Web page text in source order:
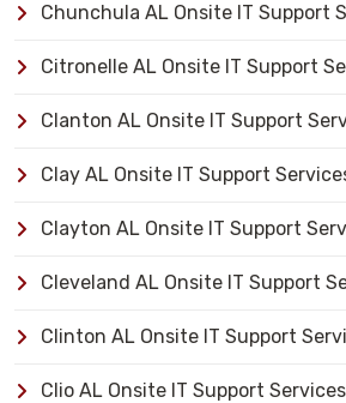
Chunchula AL Onsite IT Support
Citronelle AL Onsite IT Support
Clanton AL Onsite IT Support
Clay AL Onsite IT Support
Clayton AL Onsite IT Support
Cleveland AL Onsite IT Support
Clinton AL Onsite IT Support
Clio AL Onsite IT Support Services